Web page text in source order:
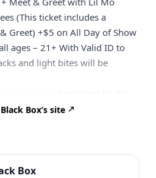
(This ticket includes a
Greet) +$5 on All Day of Show
ages – 21+ With Valid ID to
and light bites will be
Meet
as Lil Mo Mozzarella, your
ya doin’?” If you don’t know
under a rock! When it comes
Box’s site
Box